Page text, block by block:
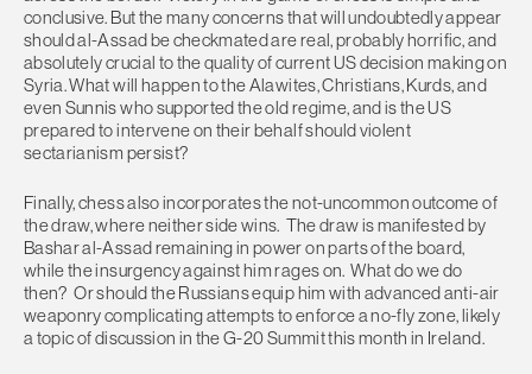
conclusive. But the many concerns that will undoubtedly appear
should al-Assad be checkmated are real, probably horrific, and
absolutely crucial to the quality of current US decision making on
Syria. What will happen to the Alawites, Christians, Kurds, and
even Sunnis who supported the old regime, and is the US
prepared to intervene on their behalf should violent
sectarianism persist?
Finally, chess also incorporates the not-uncommon outcome of
the draw, where neither side wins. The draw is manifested by
Bashar al-Assad remaining in power on parts of the board,
while the insurgency against him rages on. What do we do
then? Or should the Russians equip him with advanced anti-air
weaponry complicating attempts to enforce a no-fly zone, likely
a topic of discussion in the G-20 Summit this month in Ireland.